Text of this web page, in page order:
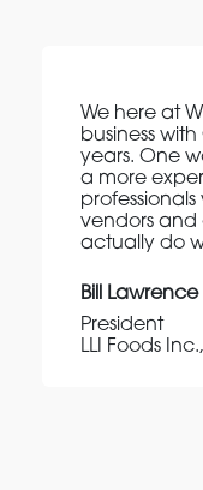
We here at
business
years. One
a more
vendors and
actually do
Bill Lawrence
President
LLI Foods